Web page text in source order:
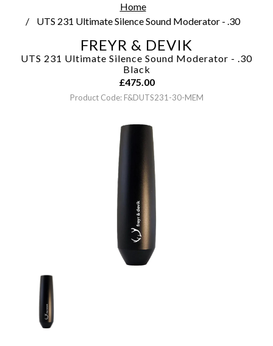
Home
UTS 231 Ultimate Silence Sound Moderator - .30
FREYR & DEVIK
UTS 231 Ultimate Silence Sound Moderator - .30
Black
£475.00
Product Code: F&DUTS231-30-MEM